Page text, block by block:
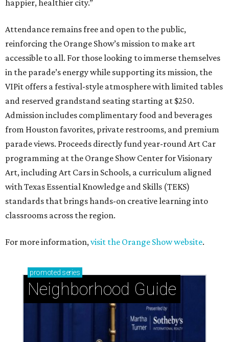
happier, healthier city.”
Attendance remains free and open to the public,
reinforcing the Orange Show’s mission to make art
accessible to all. For those looking to immerse themselves
in the parade’s energy while supporting its mission, the
VIPit offers a festival-style atmosphere with limited tables
and reserved grandstand seating starting at $250.
Admission includes complimentary food and beverages
from Houston favorites, private restrooms, and premium
parade views. Proceeds directly fund year-round Art Car
programming at the Orange Show Center for Visionary
Art, including Art Cars in Schools, a curriculum aligned
with Texas Essential Knowledge and Skills (TEKS)
standards that brings hands-on creative learning into
classrooms across the region.
For more information,visit the Orange Show website.
promoted series
Neighborhood Guide